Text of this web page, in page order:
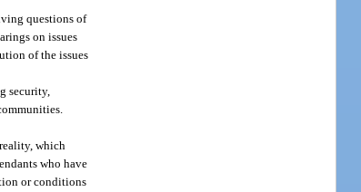
questions of
on issues
of the issues
security,
which
who have
or conditions